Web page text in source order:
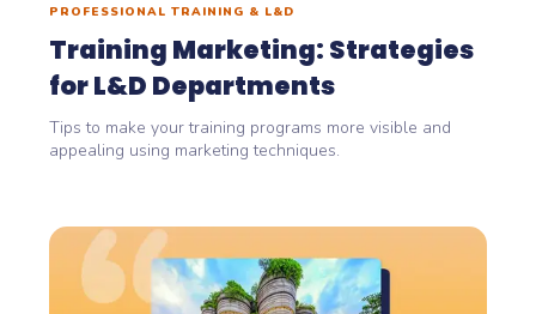
PROFESSIONAL TRAINING & L&D
Training Marketing: Strategies
for L&D Departments
Tips to make your training programs more visible and
appealing using marketing techniques.